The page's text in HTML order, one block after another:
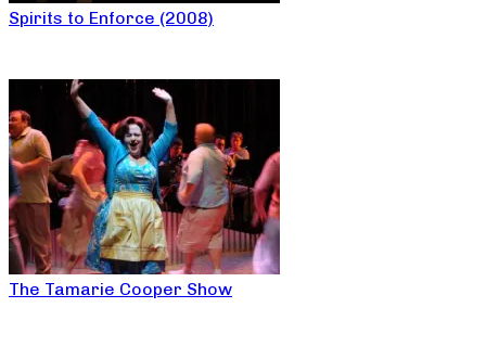
Spirits to Enforce (2008)
The Tamarie Cooper Show